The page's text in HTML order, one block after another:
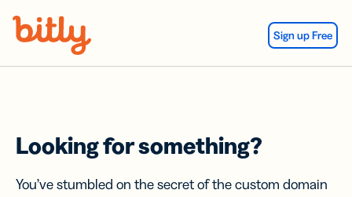
Sign up Free
Looking for something?
You’ve stumbled on the secret of the custom domain